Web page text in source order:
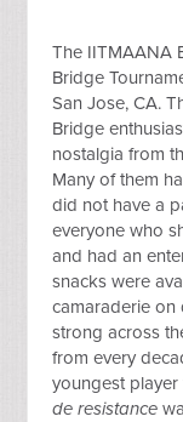
The IITMAANA
Bridge
San Jose, CA.
Bridge
nostalgia from
Many of them
did not have a
everyone who
and had an
snacks were
camaraderie
strong across
from every
youngest
de resistance